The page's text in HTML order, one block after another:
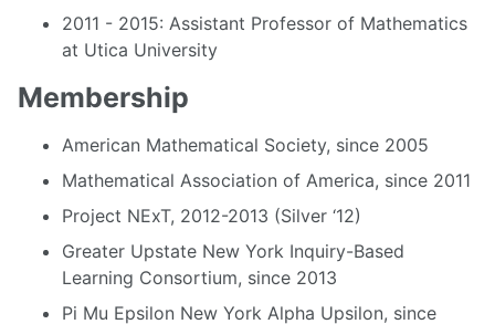
2011 - 2015: Assistant Professor of Mathematics
at Utica University
Membership
American Mathematical Society, since 2005
Mathematical Association of America, since 2011
Project NExT, 2012-2013 (Silver ‘12)
Greater Upstate New York Inquiry-Based
Learning Consortium, since 2013
Pi Mu Epsilon New York Alpha Upsilon, since